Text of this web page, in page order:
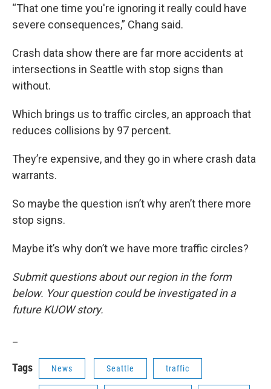
“That one time you're ignoring it really could have
severe consequences,” Chang said.
Crash data show there are far more accidents at
intersections in Seattle with stop signs than
without.
Which brings us to traffic circles, an approach that
reduces collisions by 97 percent.
They’re expensive, and they go in where crash data
warrants.
So maybe the question isn’t why aren’t there more
stop signs.
Maybe it’s why don’t we have more traffic circles?
Submit questions about our region in the form
below. Your question could be investigated in a
future KUOW story.
Tags News Seattle traffic